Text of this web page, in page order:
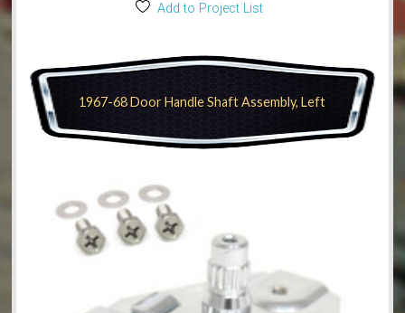
Add to Project List
1967-68 Door Handle Shaft Assembly, Left